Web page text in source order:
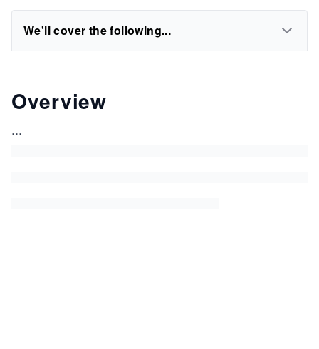
We'll cover the following...
Overview
...